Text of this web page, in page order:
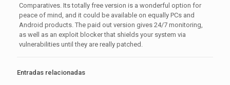
Comparatives. Its totally free version is a wonderful option for
peace of mind, and it could be available on equally PCs and
Android products. The paid out version gives 24/7 monitoring,
as well as an exploit blocker that shields your system via
vulnerabilities until they are really patched.
Entradas relacionadas